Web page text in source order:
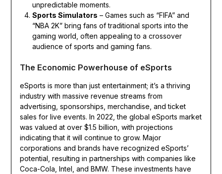
unpredictable moments.
Sports Simulators – Games such as “FIFA” and
“NBA 2K” bring fans of traditional sports into the
gaming world, often appealing to a crossover
audience of sports and gaming fans.
The Economic Powerhouse of eSports
eSports is more than just entertainment; it’s a thriving
industry with massive revenue streams from
advertising, sponsorships, merchandise, and ticket
sales for live events. In 2022, the global eSports market
was valued at over $1.5 billion, with projections
indicating that it will continue to grow. Major
corporations and brands have recognized eSports’
potential, resulting in partnerships with companies like
Coca-Cola, Intel, and BMW. These investments have